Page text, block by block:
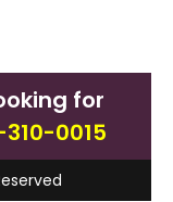
for
0015